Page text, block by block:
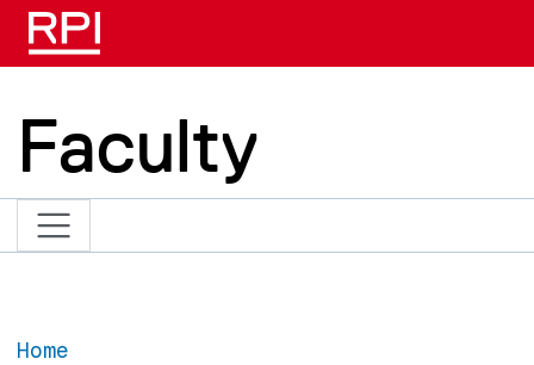
Skip to main content
Faculty
Home